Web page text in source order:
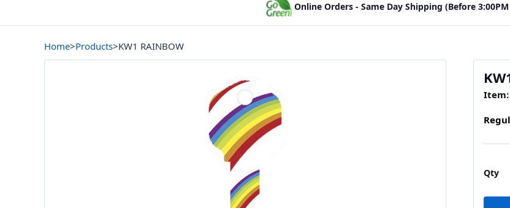
Online Orders - Same Day Shipping (Before 3:00PM
Home>Products>KW1 RAINBOW
Item:
Qty